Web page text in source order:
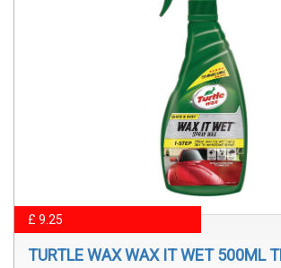
£ 9.25
TURTLE WAX WAX IT WET 500ML